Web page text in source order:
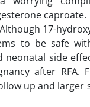
caproate.
Although 17-
to be safe
neonatal side
after RFA.
up and larger